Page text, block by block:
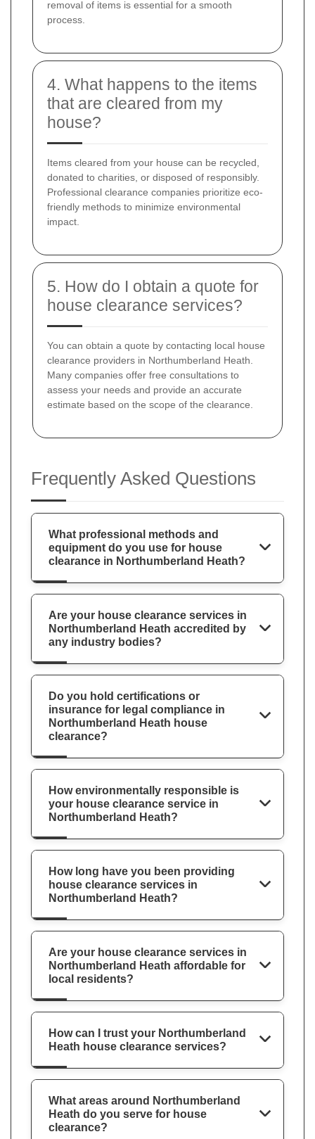
removal of items is essential for a smooth
process.
4. What happens to the items
that are cleared from my
house?
Items cleared from your house can be recycled,
donated to charities, or disposed of responsibly.
Professional clearance companies prioritize eco-
friendly methods to minimize environmental
impact.
5. How do I obtain a quote for
house clearance services?
You can obtain a quote by contacting local house
clearance providers in Northumberland Heath.
Many companies offer free consultations to
assess your needs and provide an accurate
estimate based on the scope of the clearance.
Frequently Asked Questions
What professional methods and
equipment do you use for house
clearance in Northumberland Heath?
Are your house clearance services in
Northumberland Heath accredited by
any industry bodies?
Do you hold certifications or
insurance for legal compliance in
Northumberland Heath house
clearance?
How environmentally responsible is
your house clearance service in
Northumberland Heath?
How long have you been providing
house clearance services in
Northumberland Heath?
Are your house clearance services in
Northumberland Heath affordable for
local residents?
How can I trust your Northumberland
Heath house clearance services?
What areas around Northumberland
Heath do you serve for house
clearance?